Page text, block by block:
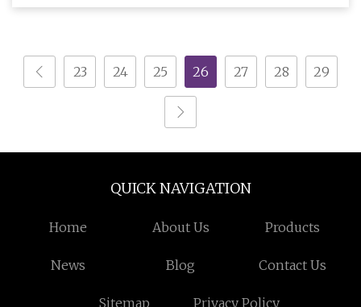
slugger bol
23 24 25 26 27 28 29
QUICK NAVIGATION
Home About Us Products
News Blog Contact Us
Sitemap Privacy Policy